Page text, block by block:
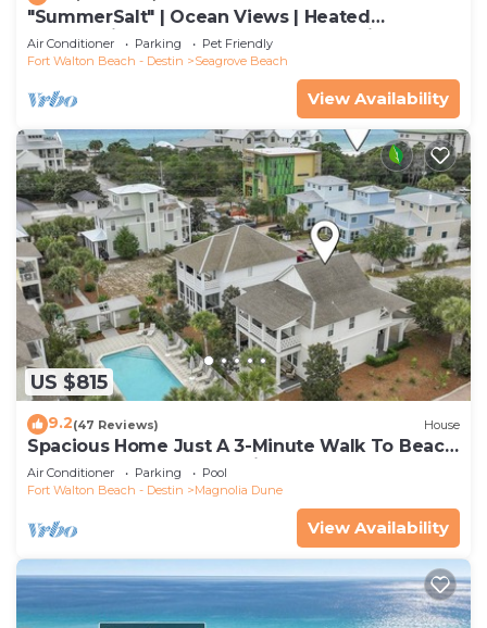
"SummerSalt" | Ocean Views | Heated
Community Pool and Hot tub | Dog Friendly
Air Conditioner Parking
Pet Friendly
Fort Walton Beach - Destin
Seagrove Beach
View Availability
US $815
9.2(47 Reviews) House
Spacious Home Just A 3-Minute Walk To Beach
Access + Large Community Pool
Air Conditioner Parking
Pool
Fort Walton Beach - Destin
Magnolia Dune
View Availability